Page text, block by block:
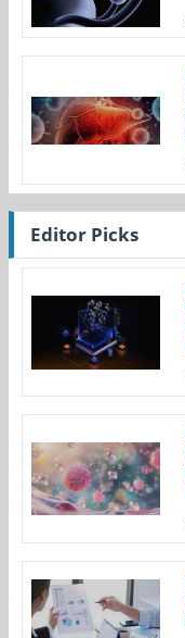
Editor Picks